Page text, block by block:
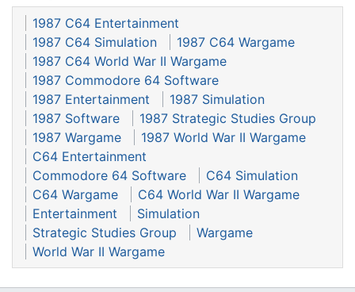
1987 C64 Entertainment
1987 C64 Simulation
1987 C64 Wargame
1987 C64 World War II Wargame
1987 Commodore 64 Software
1987 Entertainment
1987 Simulation
1987 Software
1987 Strategic Studies Group
1987 Wargame
1987 World War II Wargame
C64 Entertainment
Commodore 64 Software
C64 Simulation
C64 Wargame
C64 World War II Wargame
Entertainment
Simulation
Strategic Studies Group
Wargame
World War II Wargame